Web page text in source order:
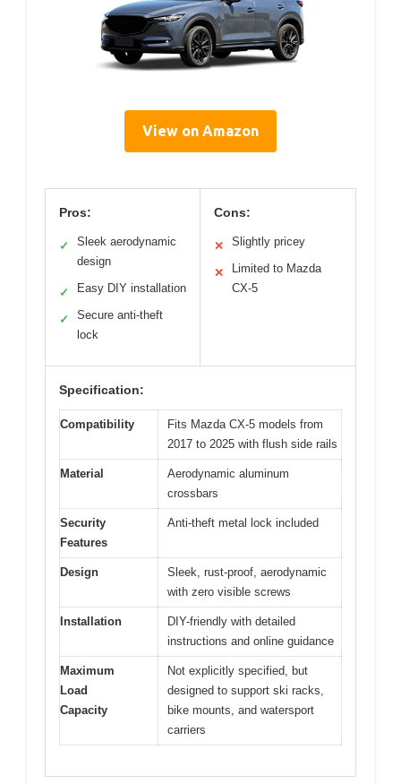
View on Amazon
Pros:
✓
Sleek aerodynamic
design
✓ Easy DIY installation
✓
Secure anti-theft
lock
Cons:
✕ Slightly pricey
✕
Limited to Mazda
CX-5
Specification:
Compatibility
Fits Mazda CX-5 models from
2017 to 2025 with flush side rails
Material
Aerodynamic aluminum
crossbars
Security
Features
Anti-theft metal lock included
Design
Sleek, rust-proof, aerodynamic
with zero visible screws
Installation
DIY-friendly with detailed
instructions and online guidance
Maximum
Load
Capacity
Not explicitly specified, but
designed to support ski racks,
bike mounts, and watersport
carriers